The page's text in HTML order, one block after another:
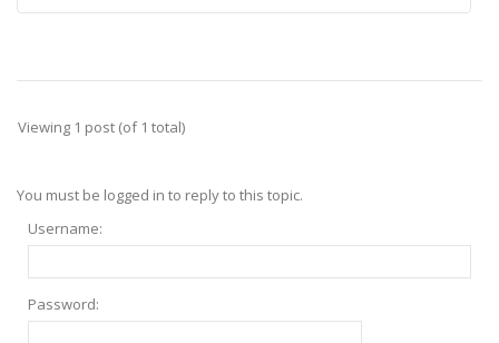
Viewing 1 post (of 1 total)
You must be logged in to reply to this topic.
Username:
Password: